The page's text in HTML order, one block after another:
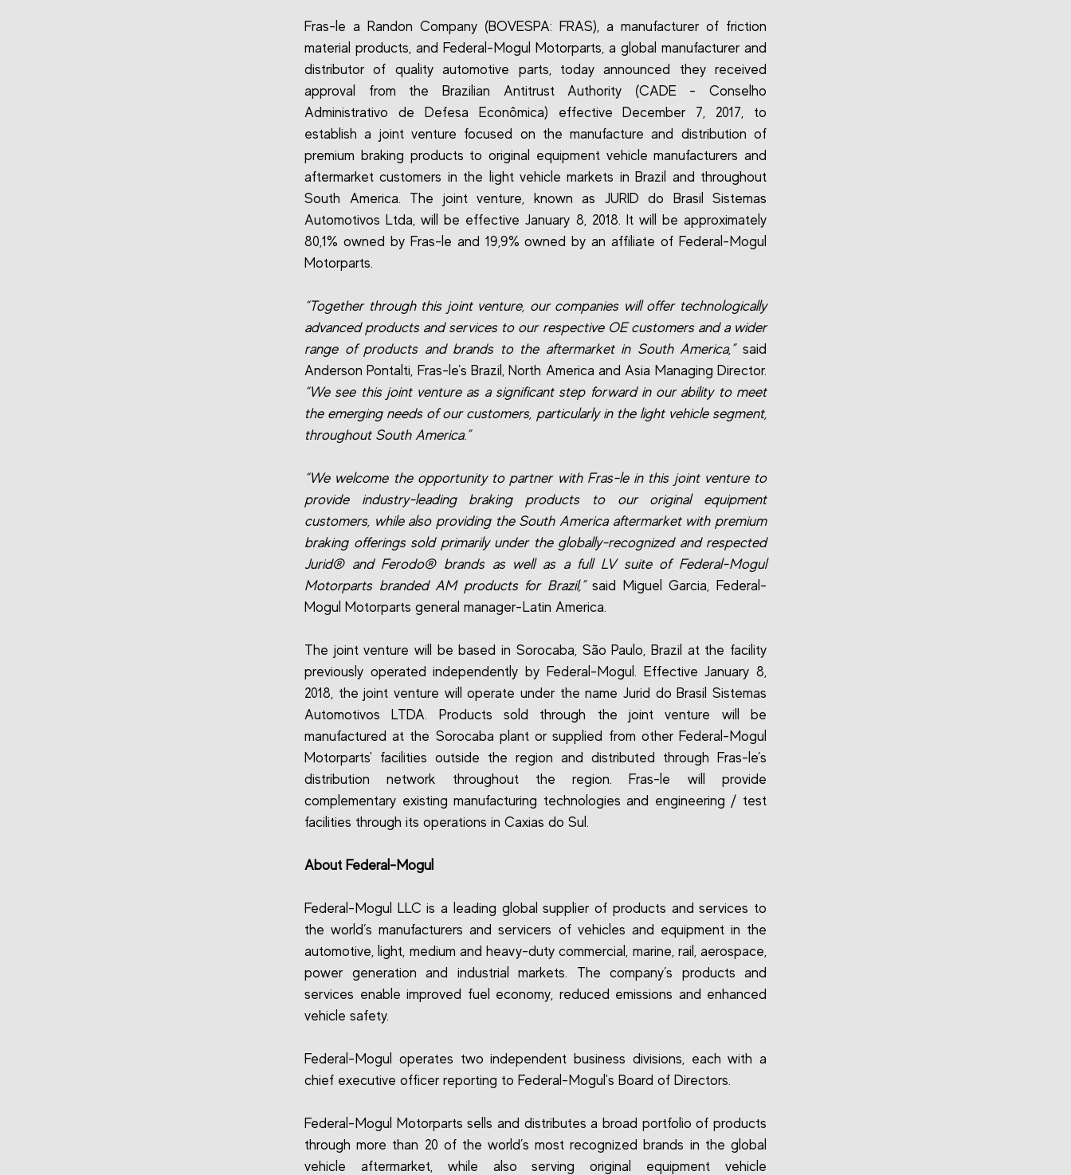
Fras-le a Randon Company (BOVESPA: FRAS), a manufacturer of friction
material products, and Federal-Mogul Motorparts, a global manufacturer and
distributor of quality automotive parts, today announced they received
approval from the Brazilian Antitrust Authority (CADE - Conselho
Administrativo de Defesa Econômica) effective December 7, 2017, to
establish a joint venture focused on the manufacture and distribution of
premium braking products to original equipment vehicle manufacturers and
aftermarket customers in the light vehicle markets in Brazil and throughout
South America. The joint venture, known as JURID do Brasil Sistemas
Automotivos Ltda, will be effective January 8, 2018. It will be approximately
80,1% owned by Fras-le and 19,9% owned by an affiliate of Federal-Mogul
Motorparts.
“Together through this joint venture, our companies will offer technologically
advanced products and services to our respective OE customers and a wider
range of products and brands to the aftermarket in South America,”said
Anderson Pontalti, Fras-le’s Brazil, North America and Asia Managing Director.
“We see this joint venture as a significant step forward in our ability to meet
the emerging needs of our customers, particularly in the light vehicle segment,
throughout South America.”
“We welcome the opportunity to partner with Fras-le in this joint venture to
provide industry-leading braking products to our original equipment
customers, while also providing the South America aftermarket with premium
braking offerings sold primarily under the globally-recognized and respected
Jurid® and Ferodo® brands as well as a full LV suite of Federal-Mogul
Motorparts branded AM products for Brazil,”said Miguel Garcia, Federal-
Mogul Motorparts general manager-Latin America.
The joint venture will be based in Sorocaba, São Paulo, Brazil at the facility
previously operated independently by Federal-Mogul. Effective January 8,
2018, the joint venture will operate under the name Jurid do Brasil Sistemas
Automotivos LTDA. Products sold through the joint venture will be
manufactured at the Sorocaba plant or supplied from other Federal-Mogul
Motorparts' facilities outside the region and distributed through Fras-le’s
distribution network throughout the region. Fras-le will provide
complementary existing manufacturing technologies and engineering / test
facilities through its operations in Caxias do Sul.
About Federal-Mogul
Federal-Mogul LLC is a leading global supplier of products and services to
the world’s manufacturers and servicers of vehicles and equipment in the
automotive, light, medium and heavy-duty commercial, marine, rail, aerospace,
power generation and industrial markets. The company’s products and
services enable improved fuel economy, reduced emissions and enhanced
vehicle safety.
Federal-Mogul operates two independent business divisions, each with a
chief executive officer reporting to Federal-Mogul's Board of Directors.
Federal-Mogul Motorparts sells and distributes a broad portfolio of products
through more than 20 of the world’s most recognized brands in the global
vehicle aftermarket, while also serving original equipment vehicle